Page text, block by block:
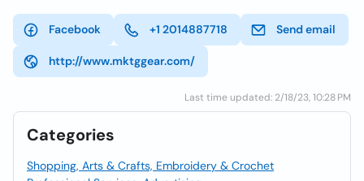
Facebook +1 2014887718 Send email
http://www.mktggear.com/
Last time updated: 2/18/23, 10:28 PM
Categories
Shopping, Arts & Crafts, Embroidery & Crochet